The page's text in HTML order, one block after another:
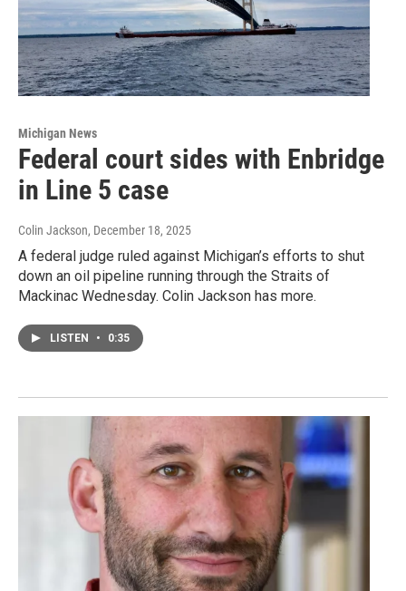
Michigan News
Federal court sides with Enbridge
in Line 5 case
Colin Jackson, December 18, 2025
A federal judge ruled against Michigan’s efforts to shut
down an oil pipeline running through the Straits of
Mackinac Wednesday. Colin Jackson has more.
LISTEN • 0:35